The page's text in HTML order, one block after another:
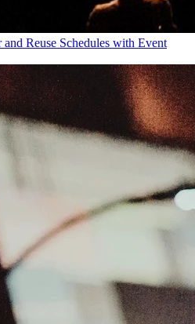
Reuse Schedules with Event